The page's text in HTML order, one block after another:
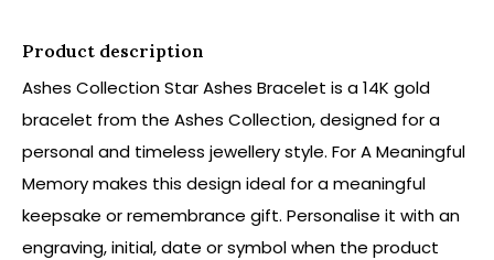
Product description
Ashes Collection Star Ashes Bracelet is a 14K gold
bracelet from the Ashes Collection, designed for a
personal and timeless jewellery style. For A Meaningful
Memory makes this design ideal for a meaningful
keepsake or remembrance gift. Personalise it with an
engraving, initial, date or symbol when the product